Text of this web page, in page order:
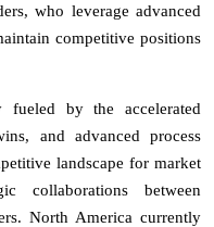
who leverage advanced
competitive positions
by the accelerated
and advanced process
landscape for market
collaborations between
North America currently